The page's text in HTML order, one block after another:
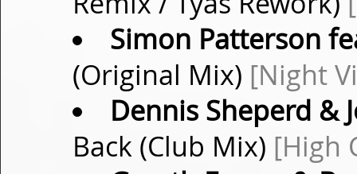
Simon Patterson
(Original Mix) [Night
Dennis Sheperd &
Back (Club Mix) [High